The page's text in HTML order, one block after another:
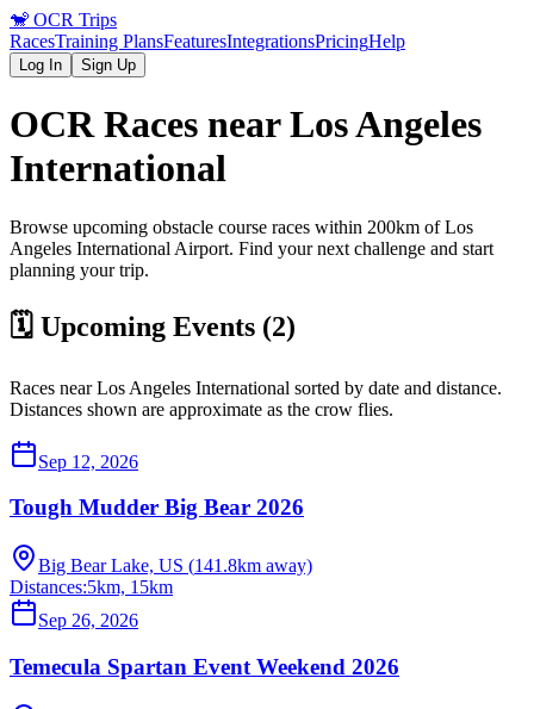
🐒 OCR Trips
RacesTraining PlansFeaturesIntegrationsPricingHelp
Log In Sign Up
OCR Races nearLos Angeles
International
Browse upcoming obstacle course races within 200km ofLos
Angeles International Airport. Find your next challenge and start
planning your trip.
🗓️ Upcoming Events (2)
Races nearLos Angeles International sorted by date and distance.
Distances shown are approximate as the crow flies.
Sep 12, 2026
Tough Mudder Big Bear 2026
Big Bear Lake, US (141.8km away)
Distances:5km, 15km
Sep 26, 2026
Temecula Spartan Event Weekend 2026